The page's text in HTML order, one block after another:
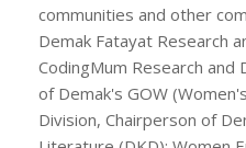
communities and other
Demak Fatayat Research
CodingMum Research and
of Demak's GOW
Division, Chairperson of